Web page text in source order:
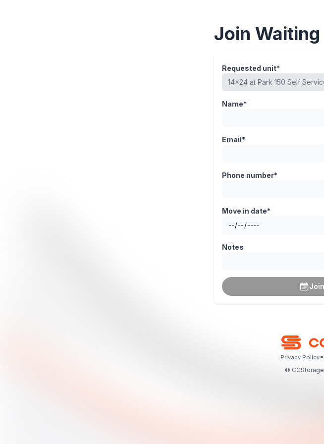
Join
Requested unit*
Name*
Email*
Phone number*
Move in date*
Notes
Privacy Policy•
©